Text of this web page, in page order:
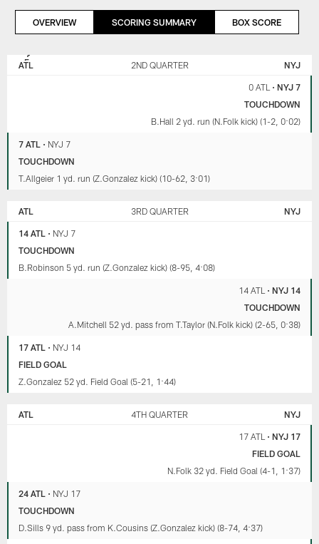
OVERVIEW SCORING SUMMARY BOX SCORE
ATLANTA
FALCONS
ATL 2ND QUARTER NYJ
0 ATL • NYJ 7
TOUCHDOWN
B.Hall 2 yd. run (N.Folk kick) (1-2, 0:02)
7 ATL • NYJ 7
TOUCHDOWN
T.Allgeier 1 yd. run (Z.Gonzalez kick) (10-62, 3:01)
ATL 3RD QUARTER NYJ
14 ATL • NYJ 7
TOUCHDOWN
B.Robinson 5 yd. run (Z.Gonzalez kick) (8-95, 4:08)
14 ATL • NYJ 14
TOUCHDOWN
A.Mitchell 52 yd. pass from T.Taylor (N.Folk kick) (2-65, 0:38)
17 ATL • NYJ 14
FIELD GOAL
Z.Gonzalez 52 yd. Field Goal (5-21, 1:44)
ATL 4TH QUARTER NYJ
17 ATL • NYJ 17
FIELD GOAL
N.Folk 32 yd. Field Goal (4-1, 1:37)
24 ATL • NYJ 17
TOUCHDOWN
D.Sills 9 yd. pass from K.Cousins (Z.Gonzalez kick) (8-74, 4:37)